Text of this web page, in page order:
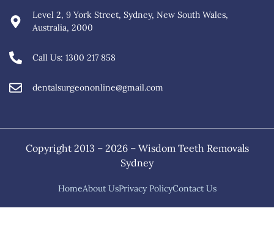
Level 2, 9 York Street, Sydney, New South Wales,
Australia, 2000
Call Us: 1300 217 858
dentalsurgeononline@gmail.com
Copyright 2013 – 2026 – Wisdom Teeth Removals
Sydney
HomeAbout UsPrivacy PolicyContact Us